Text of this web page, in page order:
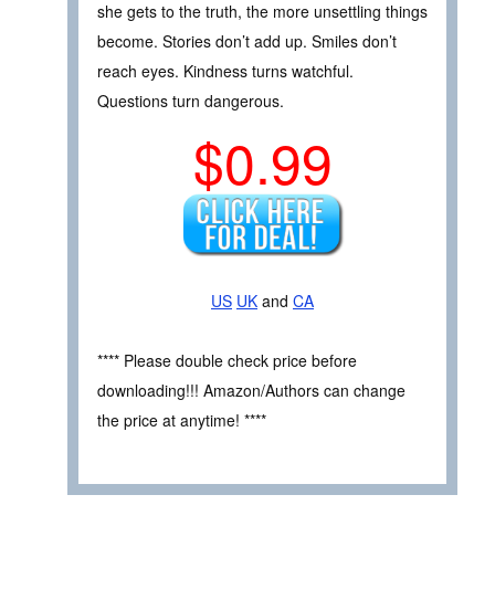
she gets to the truth, the more unsettling things
become. Stories don’t add up. Smiles don’t
reach eyes. Kindness turns watchful.
Questions turn dangerous.
$0.99
US UK and CA
**** Please double check price before
downloading!!! Amazon/Authors can change
the price at anytime! ****